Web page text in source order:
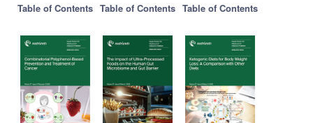
Table of Contents Table of Contents Table of Contents